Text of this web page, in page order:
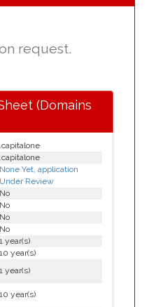
request.
(Domains
.capitalone
.capitalone
None Yet, application
Under Review
No
No
No
No
1 year(s)
10 year(s)
1 year(s)
10 year(s)